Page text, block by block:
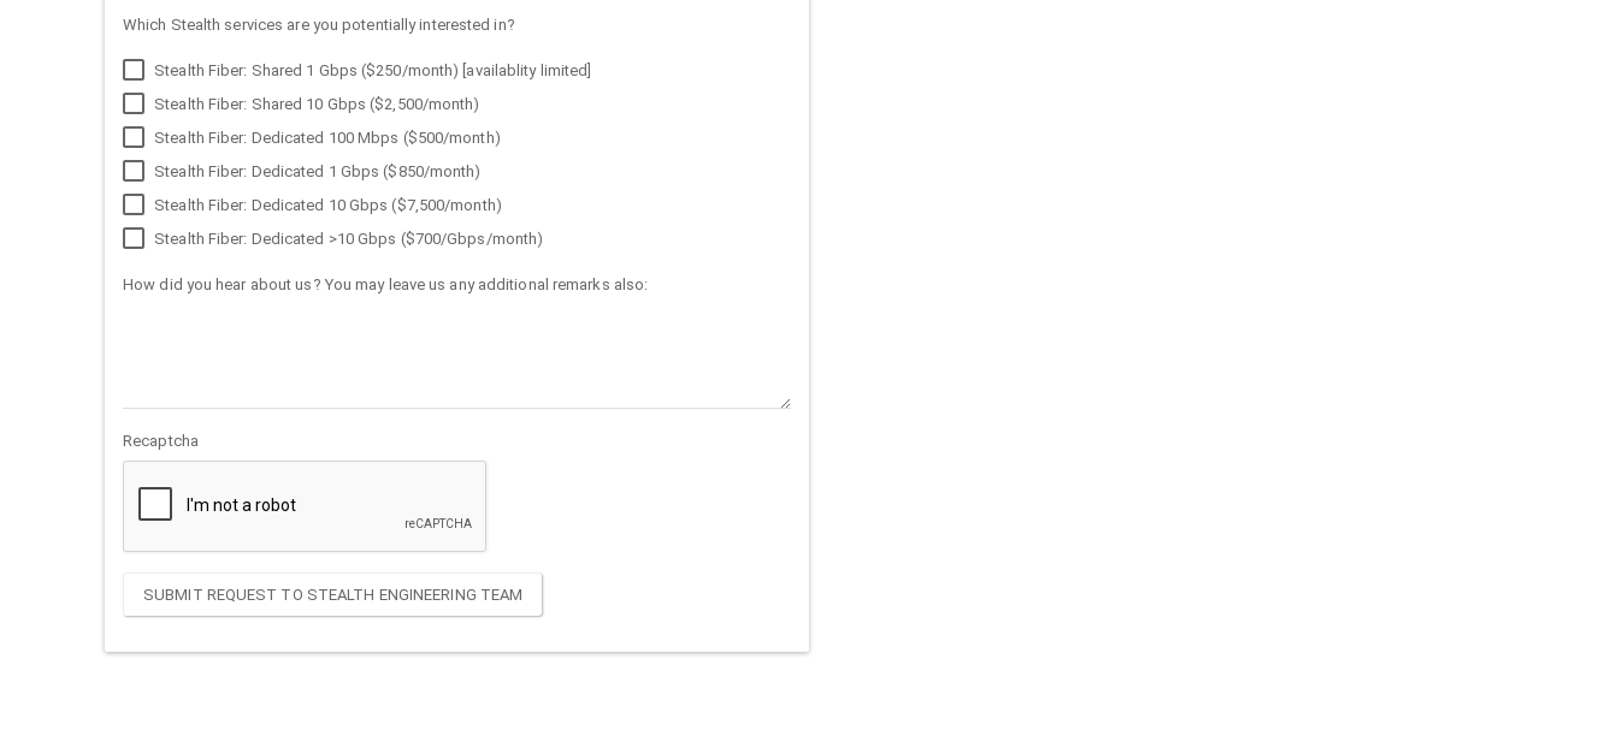
Which Stealth services are you potentially interested in?
Stealth Fiber: Shared 1 Gbps ($250/month) [availablity limited]
Stealth Fiber: Shared 10 Gbps ($2,500/month)
Stealth Fiber: Dedicated 100 Mbps ($500/month)
Stealth Fiber: Dedicated 1 Gbps ($850/month)
Stealth Fiber: Dedicated 10 Gbps ($7,500/month)
Stealth Fiber: Dedicated >10 Gbps ($700/Gbps/month)
How did you hear about us? You may leave us any additional remarks also:
Recaptcha
SUBMIT REQUEST TO STEALTH ENGINEERING TEAM